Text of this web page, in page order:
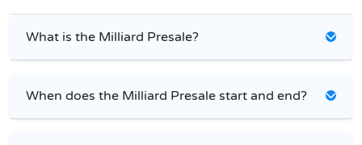
What is the Milliard Presale?
When does the Milliard Presale start and end?